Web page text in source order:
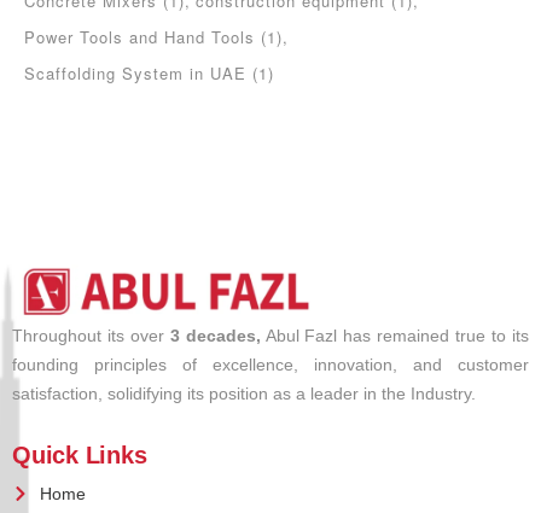
Power Tools and Hand Tools (1)
Scaffolding System in UAE (1)
Throughout its over 3 decades, Abul Fazl has remained true to its
founding principles of excellence, innovation, and customer
satisfaction, solidifying its position as a leader in the Industry.
Quick Links
Home